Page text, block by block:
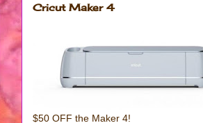
Cricut Maker 4
$50 OFF the Maker 4!